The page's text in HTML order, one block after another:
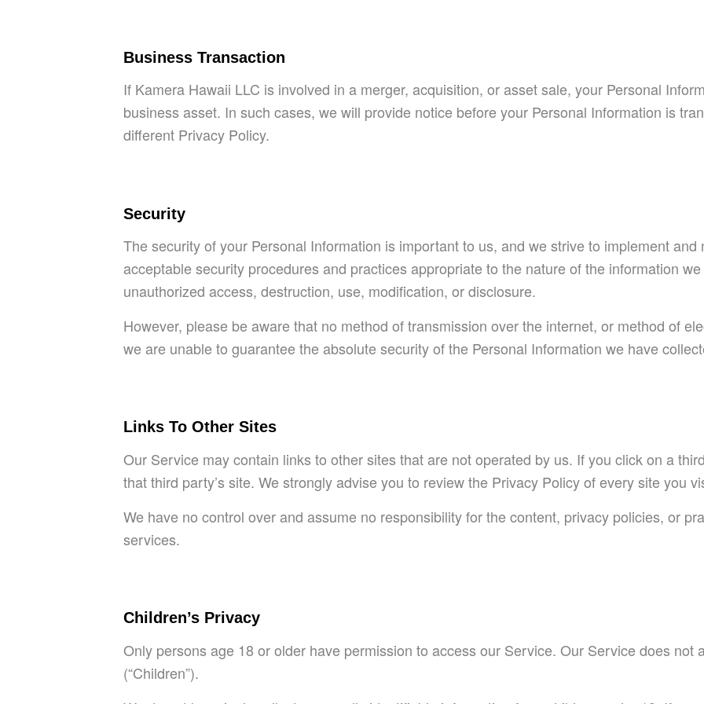
Business Transaction
If Kamera Hawaii LLC is involved in a merger, acquisition, or asset sale, your Personal
business asset. In such cases, we will provide notice before your Personal Information is
different Privacy Policy.
Security
The security of your Personal Information is important to us, and we strive to implement
acceptable security procedures and practices appropriate to the nature of the information
unauthorized access, destruction, use, modification, or disclosure.
However, please be aware that no method of transmission over the internet, or method of
we are unable to guarantee the absolute security of the Personal Information we have
Links To Other Sites
Our Service may contain links to other sites that are not operated by us. If you click on a
that third party’s site. We strongly advise you to review the Privacy Policy of every site you
We have no control over and assume no responsibility for the content, privacy policies, or
services.
Children’s Privacy
Only persons age 18 or older have permission to access our Service. Our Service does not
(“Children”).